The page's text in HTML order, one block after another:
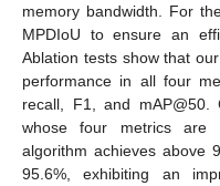
memory bandwidth. For
MPDIoU to ensure an
Ablation tests show that
performance in all four
recall, F1, and mAP@50.
whose four metrics are
algorithm achieves above
95.6%, exhibiting an